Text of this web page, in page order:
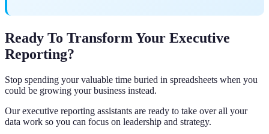
Ready To Transform Your Executive
Reporting?
Stop spending your valuable time buried in spreadsheets when you
could be growing your business instead.
Our executive reporting assistants are ready to take over all your
data work so you can focus on leadership and strategy.